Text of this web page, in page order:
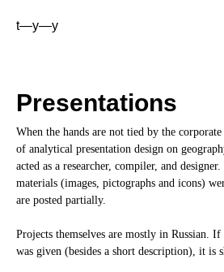
t—y—y
Presentations
When the hands are not tied by the
of analytical presentation design on
acted as a researcher, compiler, and
materials (images, pictographs and icons)
are posted partially.
Projects themselves are mostly in Russian.
was given (besides a short description), it is